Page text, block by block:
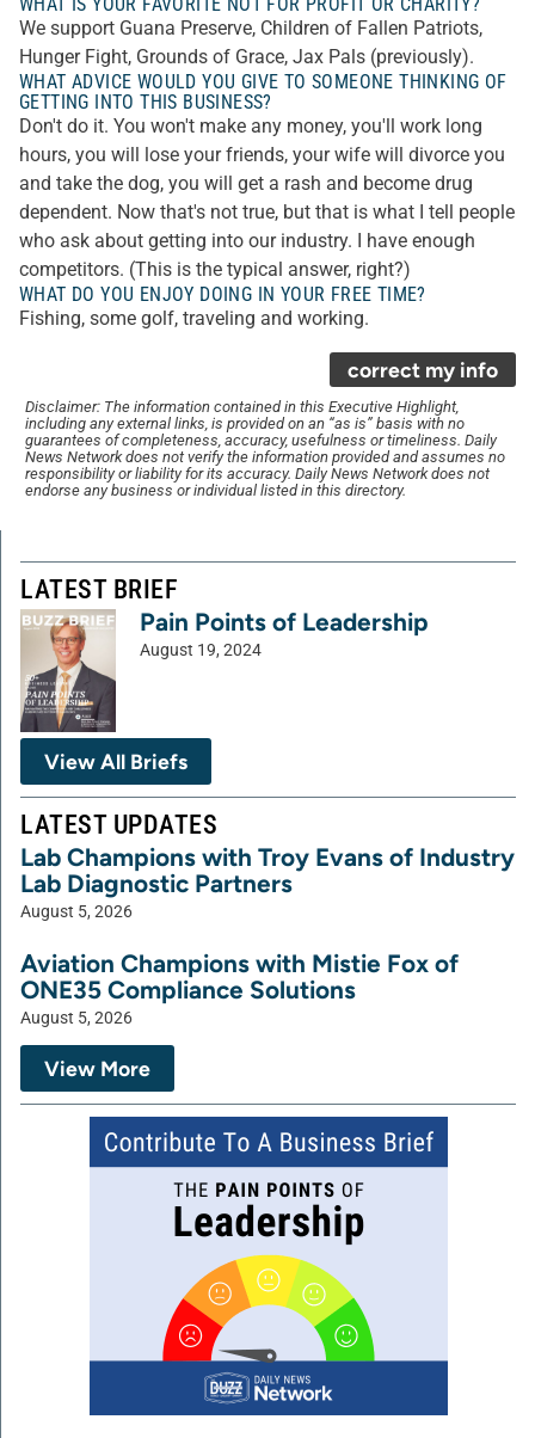
We support Guana Preserve, Children of Fallen Patriots,
Hunger Fight, Grounds of Grace, Jax Pals (previously).
WHAT ADVICE WOULD YOU GIVE TO SOMEONE THINKING OF
GETTING INTO THIS BUSINESS?
Don't do it. You won't make any money, you'll work long
hours, you will lose your friends, your wife will divorce you
and take the dog, you will get a rash and become drug
dependent. Now that's not true, but that is what I tell people
who ask about getting into our industry. I have enough
competitors. (This is the typical answer, right?)
WHAT DO YOU ENJOY DOING IN YOUR FREE TIME?
Fishing, some golf, traveling and working.
correct my info
Disclaimer: The information contained in this Executive Highlight,
including any external links, is provided on an “as is” basis with no
guarantees of completeness, accuracy, usefulness or timeliness. Daily
News Network does not verify the information provided and assumes no
responsibility or liability for its accuracy. Daily News Network does not
endorse any business or individual listed in this directory.
LATEST BRIEF
Pain Points of Leadership
August 19, 2024
View All Briefs
LATEST UPDATES
Lab Champions with Troy Evans of Industry
Lab Diagnostic Partners
August 5, 2026
Aviation Champions with Mistie Fox of
ONE35 Compliance Solutions
August 5, 2026
View More